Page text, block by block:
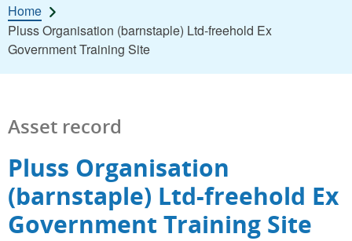
Home
Pluss Organisation (barnstaple) Ltd-freehold Ex
Government Training Site
Asset record
Pluss Organisation
(barnstaple) Ltd-freehold Ex
Government Training Site